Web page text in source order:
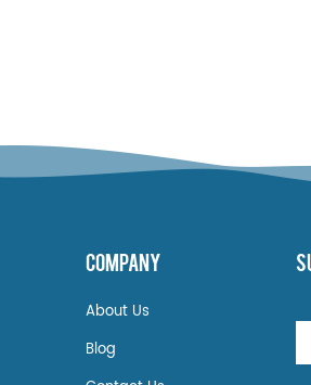
COMPANY
About Us
Blog